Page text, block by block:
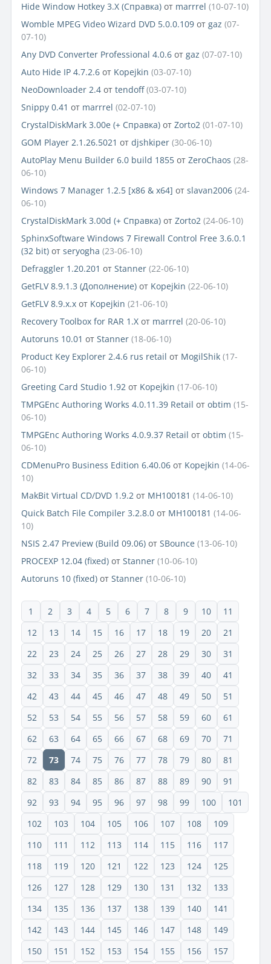
Hide Window Hotkey 3.Х (Cправка) от marrrel (10-07-10)
Womble MPEG Video Wizard DVD 5.0.0.109 от gaz (07-
07-10)
Any DVD Converter Professional 4.0.6 от gaz (07-07-10)
Auto Hide IP 4.7.2.6 от Kopejkin (03-07-10)
NeoDownloader 2.4 от tendoff (03-07-10)
Snippy 0.41 от marrrel (02-07-10)
CrystalDiskMark 3.00e (+ Справка) от Zorto2 (01-07-10)
GOM Player 2.1.26.5021 от djshkiper (30-06-10)
AutoPlay Menu Builder 6.0 build 1855 от ZeroChaos (28-
06-10)
Windows 7 Manager 1.2.5 [x86 & x64] от slavan2006 (24-
06-10)
CrystalDiskMark 3.00d (+ Справка) от Zorto2 (24-06-10)
SphinxSoftware Windows 7 Firewall Control Free 3.6.0.1
(32 bit) от seryogha (23-06-10)
Defraggler 1.20.201 от Stanner (22-06-10)
GetFLV 8.9.1.3 (Дополнение) от Kopejkin (22-06-10)
GetFLV 8.9.x.x от Kopejkin (21-06-10)
Recovery Toolbox for RAR 1.Х от marrrel (20-06-10)
Autoruns 10.01 от Stanner (18-06-10)
Product Key Explorer 2.4.6 rus retail от MogilShik (17-
06-10)
Greeting Card Studio 1.92 от Kopejkin (17-06-10)
TMPGEnc Authoring Works 4.0.11.39 Retail от obtim (15-
06-10)
TMPGEnc Authoring Works 4.0.9.37 Retail от obtim (15-
06-10)
CDMenuPro Business Edition 6.40.06 от Kopejkin (14-06-
10)
MakBit Virtual CD/DVD 1.9.2 от MH100181 (14-06-10)
Quick Batch File Compiler 3.2.8.0 от MH100181 (14-06-
10)
NSIS 2.47 Preview (Build 09.06) от SBounce (13-06-10)
PROCEXP 12.04 (fixed) от Stanner (10-06-10)
Autoruns 10 (fixed) от Stanner (10-06-10)
1 2 3 4 5 6 7 8 9 10
11
12
13 14 15 16 17 18 19 20
21
22
23 24 25 26 27 28 29 30
31
32
33 34 35 36 37 38 39 40
41
42
43 44 45 46 47 48 49 50
51
52
53 54 55 56 57 58 59 60
61
62
63 64 65 66 67 68 69 70
71
72
73 74 75 76 77 78 79 80
81
82
83 84 85 86 87 88 89 90
91
92
93 94 95 96 97 98 99 100
101
102
103 104 105 106 107 108
109
110
111 112 113 114 115 116
117
118
119 120 121 122 123 124
125
126
127 128 129 130 131 132
133
134
135 136 137 138 139 140
141
142
143 144 145 146 147 148
149
150
151 152 153 154 155 156 157